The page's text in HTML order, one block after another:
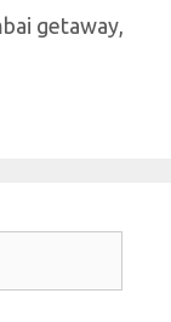
getaway